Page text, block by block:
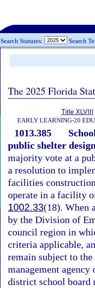
Search Statutes: Search
The 2025 Florida
Title XLVIII
EARLY LEARNING-20
1013.385
public shelter
majority vote at a
a resolution to
facilities
operate in a facility
1002.33(18). When
by the Division of
council region in
criteria applicable,
remain subject to
management
district school board